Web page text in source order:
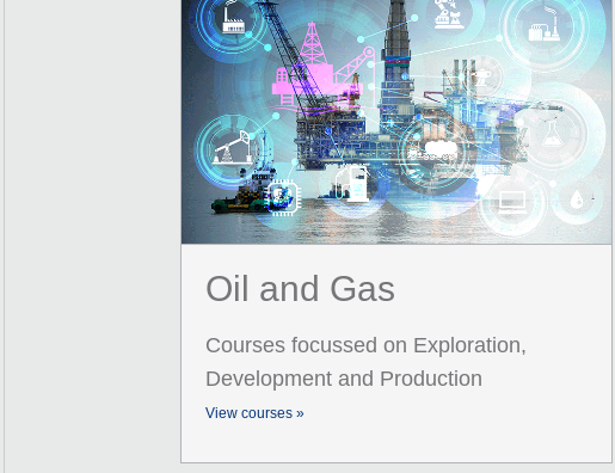
Oil and Gas
Courses focussed on Exploration,
Development and Production
View courses »